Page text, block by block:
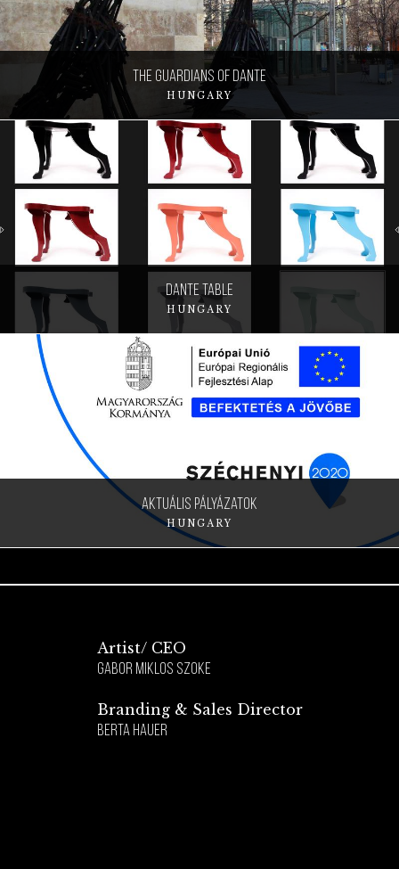
The Guardians of Dante
HUNGARY
Dante table
HUNGARY
aktuális pályázatok
HUNGARY
Artist/ CEO
Gabor Miklos Szoke
Branding & Sales Director
Berta Hauer